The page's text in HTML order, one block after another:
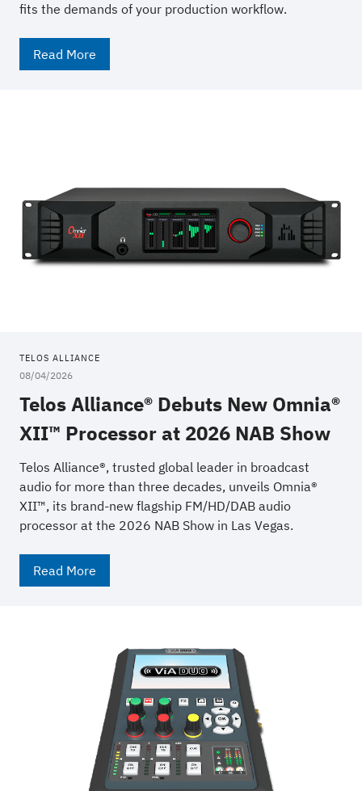
fits the demands of your production workflow.
Read More
TELOS ALLIANCE
08/04/2026
Telos Alliance® Debuts New Omnia®
XII™ Processor at 2026 NAB Show
Telos Alliance®, trusted global leader in broadcast
audio for more than three decades, unveils Omnia®
XII™, its brand-new flagship FM/HD/DAB audio
processor at the 2026 NAB Show in Las Vegas.
Read More